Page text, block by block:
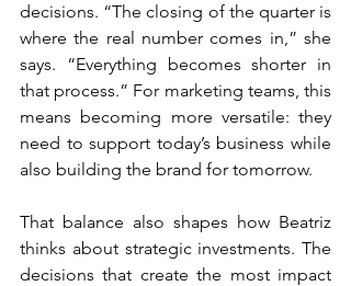
decisions. “The closing of the quarter is
where the real number comes in,” she
says. “Everything becomes shorter in
that process.” For marketing teams, this
means becoming more versatile: they
need to support today’s business while
also building the brand for tomorrow.
That balance also shapes how Beatriz
thinks about strategic investments. The
decisions that create the most impact